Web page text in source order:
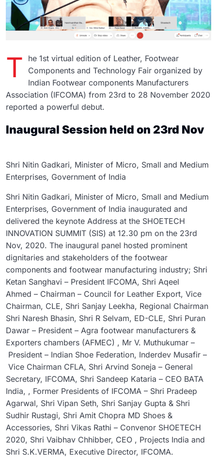
T
he 1st virtual edition of Leather, Footwear
Components and Technology Fair organized by
Indian Footwear components Manufacturers
Association (IFCOMA) from 23rd to 28 November 2020
reported a powerful debut.
Inaugural Session held on 23rd Nov
Shri Nitin Gadkari, Minister of Micro, Small and Medium
Enterprises, Government of India
Shri Nitin Gadkari, Minister of Micro, Small and Medium
Enterprises, Government of India inaugurated and
delivered the keynote Address at the SHOETECH
INNOVATION SUMMIT (SIS) at 12.30 pm on the 23rd
Nov, 2020. The inaugural panel hosted prominent
dignitaries and stakeholders of the footwear
components and footwear manufacturing industry; Shri
Ketan Sanghavi – President IFCOMA, Shri Aqeel
Ahmed – Chairman – Council for Leather Export, Vice
Chairman, CLE, Shri Sanjay Leekha, Regional Chairman
Shri Naresh Bhasin, Shri R Selvam, ED-CLE, Shri Puran
Dawar – President – Agra footwear manufacturers &
Exporters chambers (AFMEC) , Mr V. Muthukumar –
President – Indian Shoe Federation, Inderdev Musafir –
Vice Chairman CFLA, Shri Arvind Soneja – General
Secretary, IFCOMA, Shri Sandeep Kataria – CEO BATA
India, , Former Presidents of IFCOMA – Shri Pradeep
Agarwal, Shri Vipan Seth, Shri Sanjay Gupta & Shri
Sudhir Rustagi, Shri Amit Chopra MD Shoes &
Accessories, Shri Vikas Rathi – Convenor SHOETECH
2020, Shri Vaibhav Chhibber, CEO , Projects India and
Shri S.K.VERMA, Executive Director, IFCOMA.